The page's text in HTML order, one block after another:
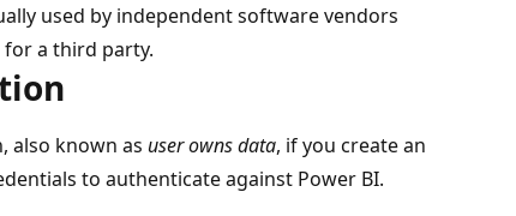
used by independent software vendors
for a third party.
also known as user owns data, if you create an
to authenticate against Power BI.